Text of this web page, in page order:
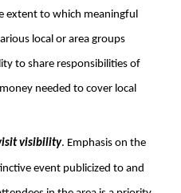
extent to which meaningful
local or area groups
to share responsibilities of
needed to cover local
visibility. Emphasis on the
event publicized to and